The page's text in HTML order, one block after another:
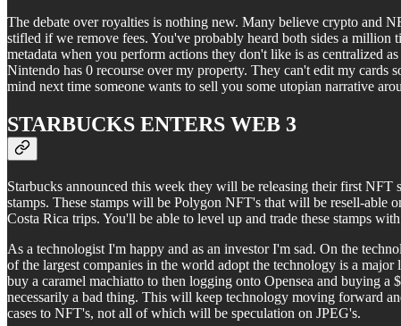
The debate over royalties is nothing new. Many believe crypto and
stifled if we remove fees. You've probably heard both sides a
metadata when you perform actions they don't like is as centralized
Nintendo has 0 recourse over my property. They can't edit my
mind next time someone wants to sell you some utopian narrative
STARBUCKS ENTERS WEB 3
Starbucks announced this week they will be releasing their first
stamps. These stamps will be Polygon NFT's that will be resell-able
Costa Rica trips. You'll be able to level up and trade these stamps
As a technologist I'm happy and as an investor I'm sad. On the
of the largest companies in the world adopt the technology is a
buy a caramel machiatto to then logging onto Opensea and buying
necessarily a bad thing. This will keep technology moving forward
cases to NFT's, not all of which will be speculation on JPEG's.